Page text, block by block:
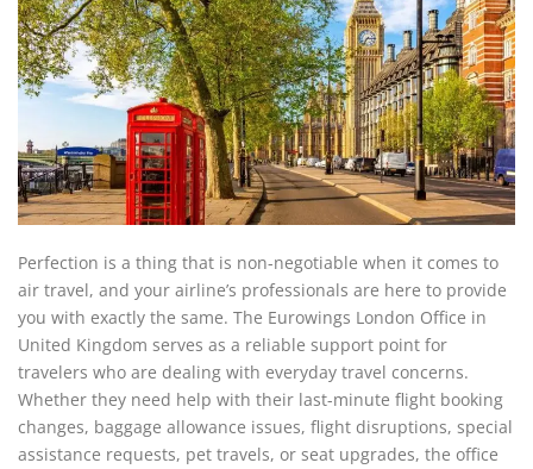
Perfection is a thing that is non-negotiable when it comes to
air travel, and your airline’s professionals are here to provide
you with exactly the same. The Eurowings London Office in
United Kingdom serves as a reliable support point for
travelers who are dealing with everyday travel concerns.
Whether they need help with their last-minute flight booking
changes, baggage allowance issues, flight disruptions, special
assistance requests, pet travels, or seat upgrades, the office